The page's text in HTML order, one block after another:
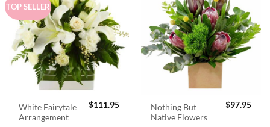
TOP SELLER
White Fairytale
Arrangement
$111.95
Nothing But
Native Flowers
$97.95